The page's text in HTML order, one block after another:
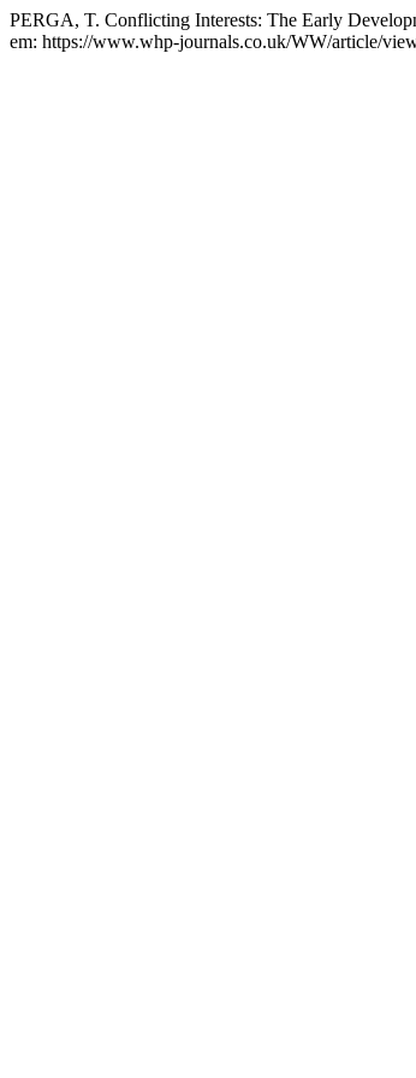
PERGA, T. Conflicting Interests: The Early
em: https://www.whp-journals.co.uk/WW/article/